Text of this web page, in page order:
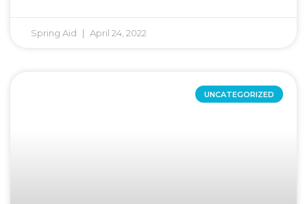
Spring Aid April 24, 2022
UNCATEGORIZED